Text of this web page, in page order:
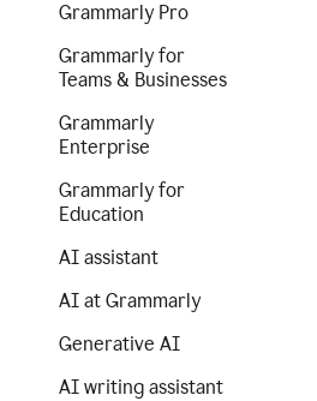
Grammarly Pro
Grammarly for
Teams & Businesses
Grammarly
Enterprise
Grammarly for
Education
AI assistant
AI at Grammarly
Generative AI
AI writing assistant